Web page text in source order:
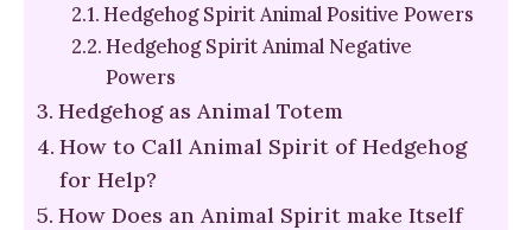
Hedgehog Spirit Animal Positive Powers
Hedgehog Spirit Animal Negative
Powers
Hedgehog as Animal Totem
How to Call Animal Spirit of Hedgehog
for Help?
How Does an Animal Spirit make Itself